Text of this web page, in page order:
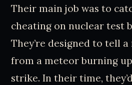
Their main job was to
cheating on nuclear test
They’re designed to tell
from a meteor burning
strike. In their time,